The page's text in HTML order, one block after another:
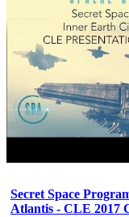
Secret Space
Atlantis - CLE 2017